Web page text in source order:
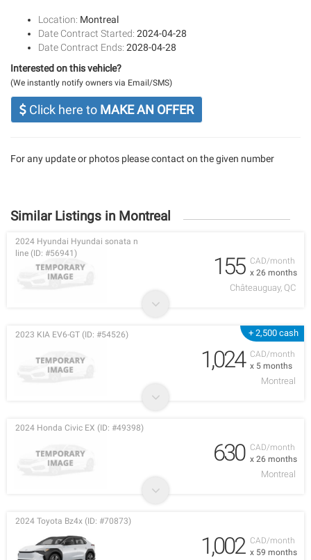
Location: Montreal
Date Contract Started: 2024-04-28
Date Contract Ends: 2028-04-28
Interested on this vehicle?
(We instantly notify owners via Email/SMS)
Click here to MAKE AN OFFER
For any update or photos please contact on the given number
Similar Listings in Montreal
CAD/month
x 26 months
2024 Hyundai Hyundai sonata n
line (ID: #56941)
155
Châteauguay, QC
+ 2,500 cash
CAD/month
x 5 months
2023 KIA EV6-GT (ID: #54526)
1,024
Montreal
CAD/month
x 26 months
2024 Honda Civic EX (ID: #49398)
630
Montreal
CAD/month
x 59 months
2024 Toyota Bz4x (ID: #70873)
1,002